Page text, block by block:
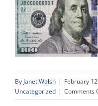
By Janet Walsh | February
Uncategorized | Comments